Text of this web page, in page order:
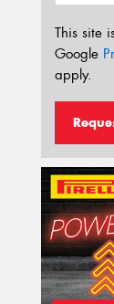
This site
Google
apply.